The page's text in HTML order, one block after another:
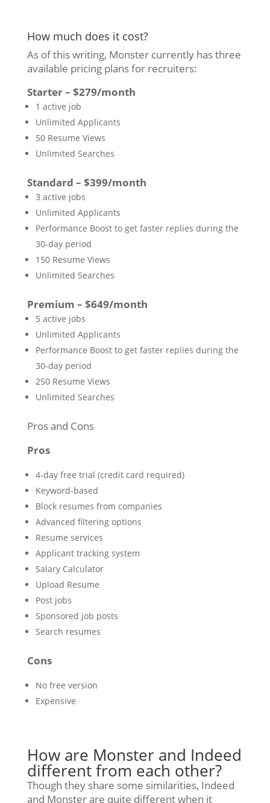
How much does it cost?
As of this writing, Monster currently has three
available pricing plans for recruiters:
Starter – $279/month
1 active job
Unlimited Applicants
50 Resume Views
Unlimited Searches
Standard – $399/month
3 active jobs
Unlimited Applicants
Performance Boost to get faster replies during the
30-day period
150 Resume Views
Unlimited Searches
Premium – $649/month
5 active jobs
Unlimited Applicants
Performance Boost to get faster replies during the
30-day period
250 Resume Views
Unlimited Searches
Pros and Cons
Pros
4-day free trial (credit card required)
Keyword-based
Block resumes from companies
Advanced filtering options
Resume services
Applicant tracking system
Salary Calculator
Upload Resume
Post jobs
Sponsored job posts
Search resumes
Cons
No free version
Expensive
How are Monster and Indeed
different from each other?
Though they share some similarities, Indeed
and Monster are quite different when it